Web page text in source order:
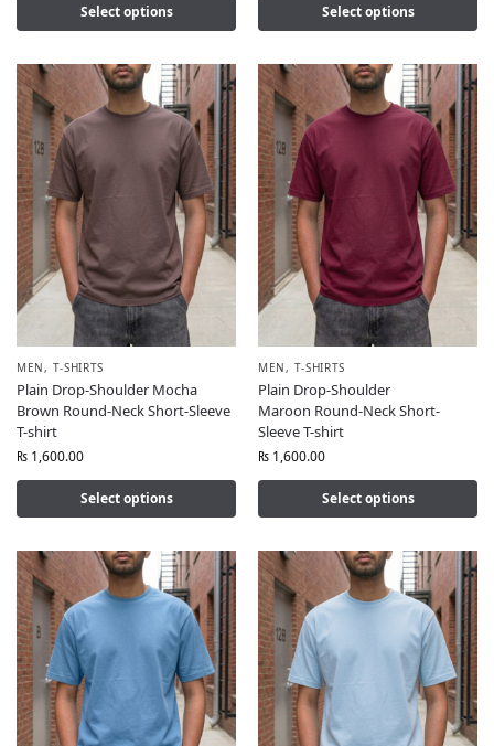
Select options Select options
MEN, T-SHIRTS
Plain Drop-Shoulder Mocha
Brown Round-Neck Short-Sleeve
T-shirt
₨ 1,600.00
Select options
MEN, T-SHIRTS
Plain Drop-Shoulder
Maroon Round-Neck Short-
Sleeve T-shirt
₨ 1,600.00
Select options